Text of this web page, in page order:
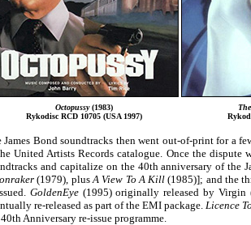
Octopussy(1983)
Rykodisc RCD 10705 (USA 1997)
James Bond soundtracks then went out-of-print for a
United Artists Records catalogue. Once the
and capitalize on the 40th anniversary of the
(1979), plusA View To A Kill (1985)]; and the
GoldenEye(1995) originally released by Virgin
re-released as part of the EMI package.Licence
Anniversary re-issue programme.